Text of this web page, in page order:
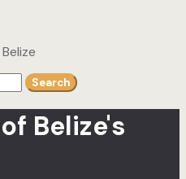
Search
Belize's